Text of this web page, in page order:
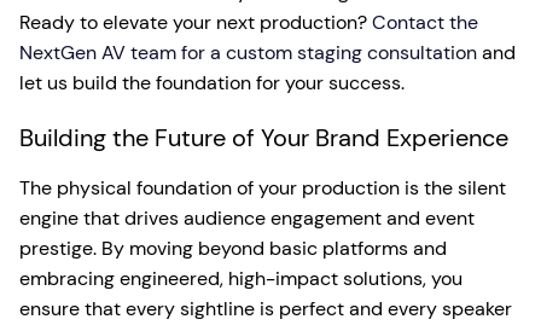
Ready to elevate your next production?Contact the
NextGen AV team for a custom staging consultationand
let us build the foundation for your success.
Building the Future of Your Brand Experience
The physical foundation of your production is the silent
engine that drives audience engagement and event
prestige. By moving beyond basic platforms and
embracing engineered, high-impact solutions, you
ensure that every sightline is perfect and every speaker